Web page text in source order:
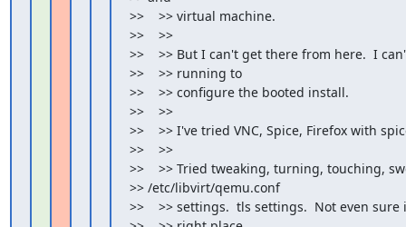
>>    >> virtual machine.
>>    >>
>>    >> But I can't get there from here.  I
>>    >> running to
>>    >> configure the booted install.
>>    >>
>>    >> I've tried VNC, Spice, Firefox with
>>    >>
>>    >> Tried tweaking, turning, touching,
>> /etc/libvirt/qemu.conf
>>    >> settings.  tls settings.  Not even